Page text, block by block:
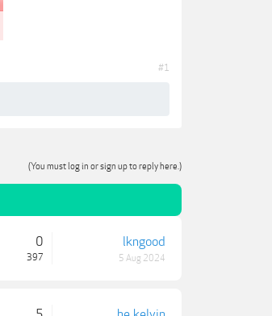
#1
(You must log in or sign up to reply here.)
0
397
lkngood
5 Aug 2024